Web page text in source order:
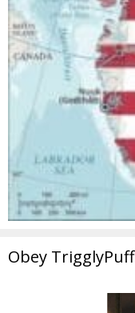
Obey TrigglyPuff